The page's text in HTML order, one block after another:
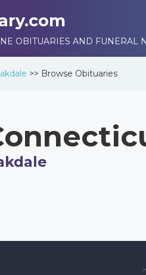
OBITUARIES AND FUNERAL
>> Browse Obituaries
>